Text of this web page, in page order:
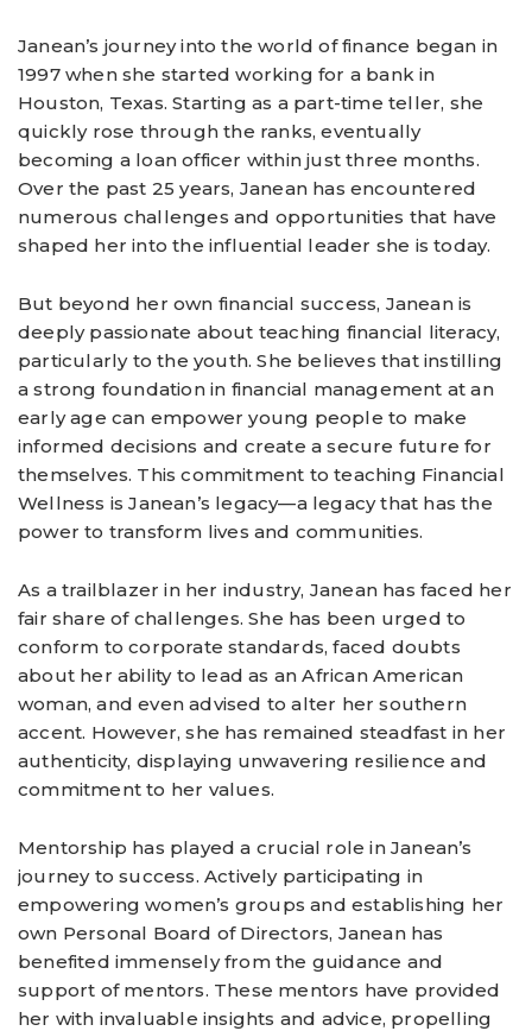
Janean’s journey into the world of finance began in
1997 when she started working for a bank in
Houston, Texas. Starting as a part-time teller, she
quickly rose through the ranks, eventually
becoming a loan officer within just three months.
Over the past 25 years, Janean has encountered
numerous challenges and opportunities that have
shaped her into the influential leader she is today.
But beyond her own financial success, Janean is
deeply passionate about teaching financial literacy,
particularly to the youth. She believes that instilling
a strong foundation in financial management at an
early age can empower young people to make
informed decisions and create a secure future for
themselves. This commitment to teaching Financial
Wellness is Janean’s legacy—a legacy that has the
power to transform lives and communities.
As a trailblazer in her industry, Janean has faced her
fair share of challenges. She has been urged to
conform to corporate standards, faced doubts
about her ability to lead as an African American
woman, and even advised to alter her southern
accent. However, she has remained steadfast in her
authenticity, displaying unwavering resilience and
commitment to her values.
Mentorship has played a crucial role in Janean’s
journey to success. Actively participating in
empowering women’s groups and establishing her
own Personal Board of Directors, Janean has
benefited immensely from the guidance and
support of mentors. These mentors have provided
her with invaluable insights and advice, propelling